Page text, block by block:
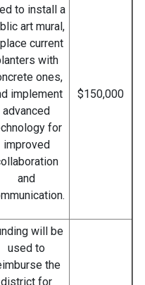
to install a
art mural,
current
with
ones,
implement
advanced
for
improved
and
$150,000
will be
used to
the
district for